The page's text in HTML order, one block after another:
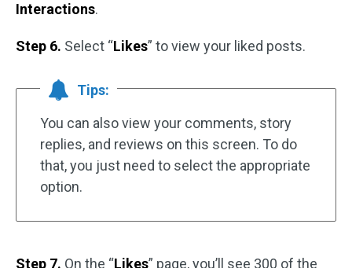
Interactions.
Step 6. Select “Likes” to view your liked posts.
Tips:
You can also view your comments, story
replies, and reviews on this screen. To do
that, you just need to select the appropriate
option.
Step 7. On the “Likes” page, you’ll see 300 of the